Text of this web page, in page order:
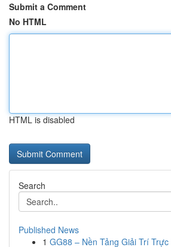
Submit a Comment
No HTML
HTML is disabled
Search
Published News
1 GG88 – Nền Tảng Giải Trí